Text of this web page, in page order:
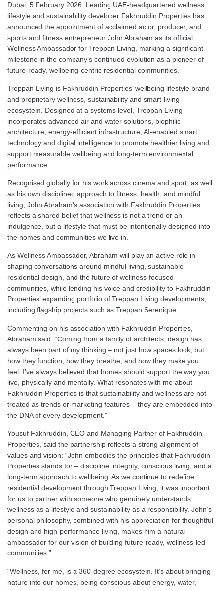
Dubai, 5 February 2026: Leading UAE-headquartered wellness
lifestyle and sustainability developer Fakhruddin Properties has
announced the appointment of acclaimed actor, producer, and
sports and fitness entrepreneur John Abraham as its official
Wellness Ambassador for Treppan Living, marking a significant
milestone in the company’s continued evolution as a pioneer of
future-ready, wellbeing-centric residential communities.
Treppan Living is Fakhruddin Properties’ wellbeing lifestyle brand
and proprietary wellness, sustainability and smart-living
ecosystem. Designed at a systems level, Treppan Living
incorporates advanced air and water solutions, biophilic
architecture, energy-efficient infrastructure, AI-enabled smart
technology and digital intelligence to promote healthier living and
support measurable wellbeing and long-term environmental
performance.
Recognised globally for his work across cinema and sport, as well
as his own disciplined approach to fitness, health, and mindful
living, John Abraham’s association with Fakhruddin Properties
reflects a shared belief that wellness is not a trend or an
indulgence, but a lifestyle that must be intentionally designed into
the homes and communities we live in.
As Wellness Ambassador, Abraham will play an active role in
shaping conversations around mindful living, sustainable
residential design, and the future of wellness-focused
communities, while lending his voice and credibility to Fakhruddin
Properties’ expanding portfolio of Treppan Living developments,
including flagship projects such as Treppan Serenique.
Commenting on his association with Fakhruddin Properties,
Abraham said: “Coming from a family of architects, design has
always been part of my thinking – not just how spaces look, but
how they function, how they breathe, and how they make you
feel. I’ve always believed that homes should support the way you
live, physically and mentally. What resonates with me about
Fakhruddin Properties is that sustainability and wellness are not
treated as trends or marketing features – they are embedded into
the DNA of every development.”
Yousuf Fakhruddin, CEO and Managing Partner of Fakhruddin
Properties, said the partnership reflects a strong alignment of
values and vision: “John embodies the principles that Fakhruddin
Properties stands for – discipline, integrity, conscious living, and a
long-term approach to wellbeing. As we continue to redefine
residential development through Treppan Living, it was important
for us to partner with someone who genuinely understands
wellness as a lifestyle and sustainability as a responsibility. John’s
personal philosophy, combined with his appreciation for thoughtful
design and high-performance living, makes him a natural
ambassador for our vision of building future-ready, wellness-led
communities.”
“Wellness, for me, is a 360-degree ecosystem. It’s about bringing
nature into our homes, being conscious about energy, water,